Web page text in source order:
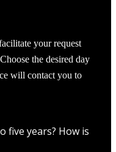
your request
the desired day
will contact you to
five years? How is